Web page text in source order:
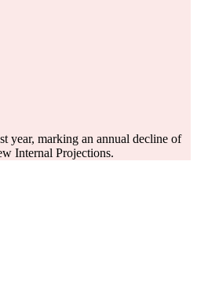
year, marking an annual decline of
Internal Projections.